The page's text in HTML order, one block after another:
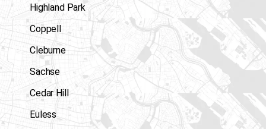
Highland Park
Coppell
Cleburne
Sachse
Cedar Hill
Euless